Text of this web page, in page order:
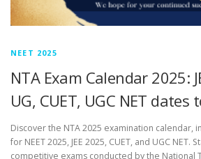
NEET 2025
NTA Exam Calendar 2025:
UG, CUET, UGC NET
Discover the NTA 2025 examination calendar,
for NEET 2025, JEE 2025, CUET, and UGC
competitive exams conducted by the National